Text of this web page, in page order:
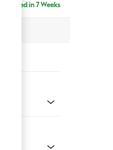
Delivered in 7 Weeks